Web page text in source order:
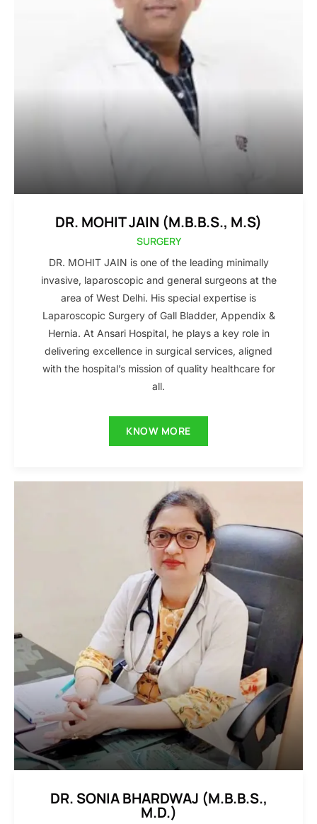
DR. MOHIT JAIN (M.B.B.S., M.S)
SURGERY
DR. MOHIT JAIN is one of the leading minimally
invasive, laparoscopic and general surgeons at the
area of West Delhi. His special expertise is
Laparoscopic Surgery of Gall Bladder, Appendix &
Hernia. At Ansari Hospital, he plays a key role in
delivering excellence in surgical services, aligned
with the hospital’s mission of quality healthcare for
all.
KNOW MORE
DR. SONIA BHARDWAJ (M.B.B.S.,
M.D.)